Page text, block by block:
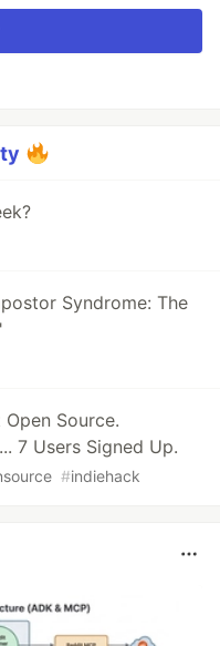
Syndrome: The
Source.
7 Users Signed Up.
#indiehack